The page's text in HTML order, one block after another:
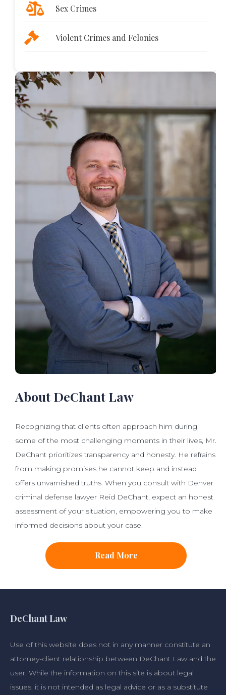
Sex Crimes
Violent Crimes and Felonies
About DeChant Law
Recognizing that clients often approach him during
some of the most challenging moments in their lives, Mr.
DeChant prioritizes transparency and honesty. He refrains
from making promises he cannot keep and instead
offers unvarnished truths. When you consult with Denver
criminal defense lawyer Reid DeChant, expect an honest
assessment of your situation, empowering you to make
informed decisions about your case.
Read More
DeChant Law
Use of this website does not in any manner constitute an
attorney-client relationship between DeChant Law and the
user. While the information on this site is about legal
issues, it is not intended as legal advice or as a substitute